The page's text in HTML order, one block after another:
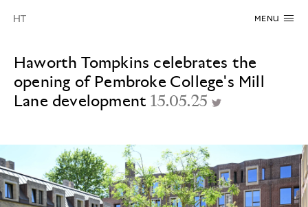
MENU
Haworth Tompkins celebrates the
opening of Pembroke College's Mill
Lane development15.05.25